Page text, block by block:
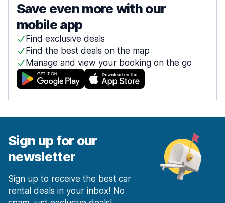
Save even more with our
mobile app
Find exclusive deals
Find the best deals on the map
Manage and view your booking on the go
Sign up for our
newsletter
Sign up to receive the best car
rental deals in your inbox! No